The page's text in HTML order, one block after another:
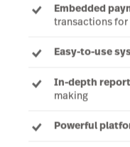
Embedded
transactions
Easy-to-use
In-depth
making
Powerful